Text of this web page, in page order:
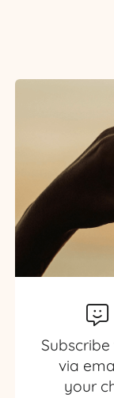
via
your